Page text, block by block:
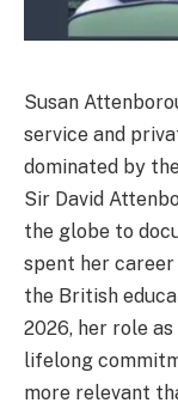
Susan
service and
dominated by
Sir David
the globe to
spent her
the British
2026, her role
lifelong
more relevant